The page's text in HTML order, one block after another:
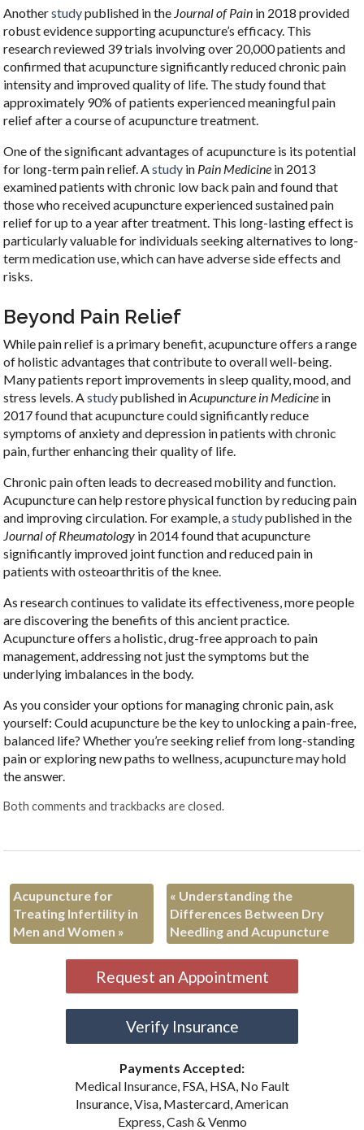
Anotherstudypublished in the Journal of Pain in 2018 provided
robust evidence supporting acupuncture’s efficacy. This
research reviewed 39 trials involving over 20,000 patients and
confirmed that acupuncture significantly reduced chronic pain
intensity and improved quality of life. The study found that
approximately 90% of patients experienced meaningful pain
relief after a course of acupuncture treatment.
One of the significant advantages of acupuncture is its potential
for long-term pain relief. Astudy in Pain Medicine in 2013
examined patients with chronic low back pain and found that
those who received acupuncture experienced sustained pain
relief for up to a year after treatment. This long-lasting effect is
particularly valuable for individuals seeking alternatives to long-
term medication use, which can have adverse side effects and
risks.
Beyond Pain Relief
While pain relief is a primary benefit, acupuncture offers a range
of holistic advantages that contribute to overall well-being.
Many patients report improvements in sleep quality, mood, and
stress levels. Astudypublished inAcupuncture in Medicine in
2017 found that acupuncture could significantly reduce
symptoms of anxiety and depression in patients with chronic
pain, further enhancing their quality of life.
Chronic pain often leads to decreased mobility and function.
Acupuncture can help restore physical function by reducing pain
and improving circulation. For example, astudypublished in the
Journal of Rheumatology in 2014 found that acupuncture
significantly improved joint function and reduced pain in
patients with osteoarthritis of the knee.
As research continues to validate its effectiveness, more people
are discovering the benefits of this ancient practice.
Acupuncture offers a holistic, drug-free approach to pain
management, addressing not just the symptoms but the
underlying imbalances in the body.
As you consider your options for managing chronic pain, ask
yourself: Could acupuncture be the key to unlocking a pain-free,
balanced life? Whether you’re seeking relief from long-standing
pain or exploring new paths to wellness, acupuncture may hold
the answer.
Both comments and trackbacks are closed.
Acupuncture for
Treating Infertility in
Men and Women »
« Understanding the
Differences Between Dry
Needling and Acupuncture
Request an Appointment
Verify Insurance
Payments Accepted:
Medical Insurance, FSA, HSA, No Fault
Insurance, Visa, Mastercard, American
Express, Cash & Venmo